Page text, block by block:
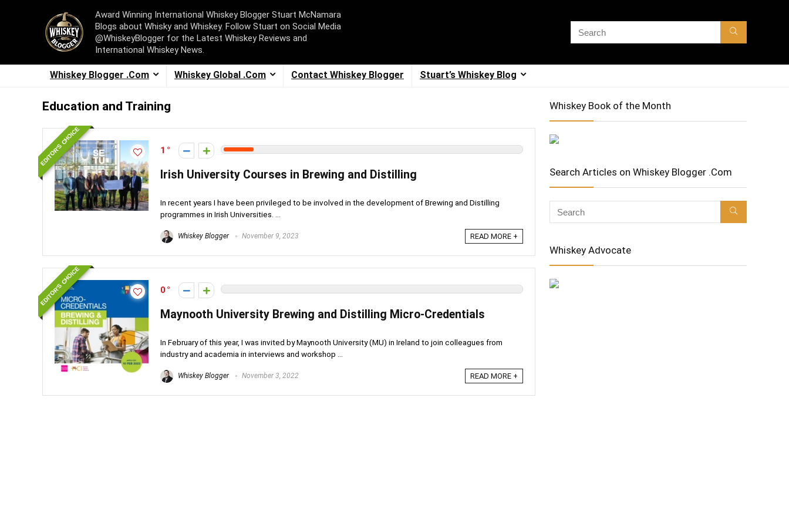
Award Winning International Whiskey Blogger Stuart McNamara
Blogs about Whisky and Whiskey. Follow Stuart on Social Media
@WhiskeyBlogger for the Latest Whiskey Reviews and
International Whiskey News.
Whiskey Blogger .Com Whiskey Global .Com Contact Whiskey Blogger Stuart’s Whiskey Blog
Education and Training
EDITOR'S CHOICE 1
Irish University Courses in Brewing and Distilling
In recent years I have been privileged to be involved in the development of Brewing and Distilling
programmes in Irish Universities. ...
Whiskey Blogger November 9, 2023 READ MORE +
EDITOR'S CHOICE 0
Maynooth University Brewing and Distilling Micro-Credentials
In February of this year, I was invited by Maynooth University (MU) in Ireland to join colleagues from
industry and academia in interviews and workshop ...
Whiskey Blogger November 3, 2022 READ MORE +
Whiskey Book of the Month
Search Articles on Whiskey Blogger .Com
Whiskey Advocate